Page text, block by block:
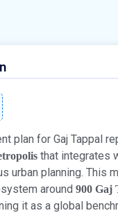
plan for Gaj Tappal
that integrates
urban planning.
around 900 Gaj
it as a global